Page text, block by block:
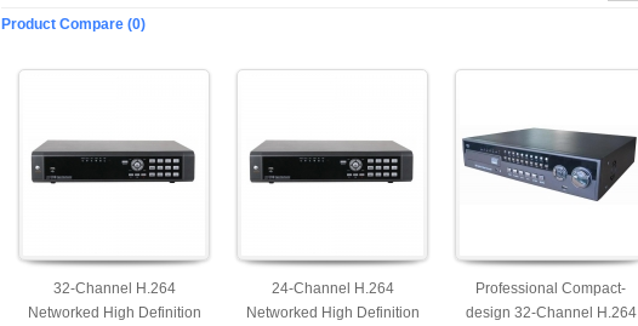
Product Compare (0)
32-Channel H.264
Networked High Definition
24-Channel H.264
Networked High Definition
Professional Compact-
design 32-Channel H.264